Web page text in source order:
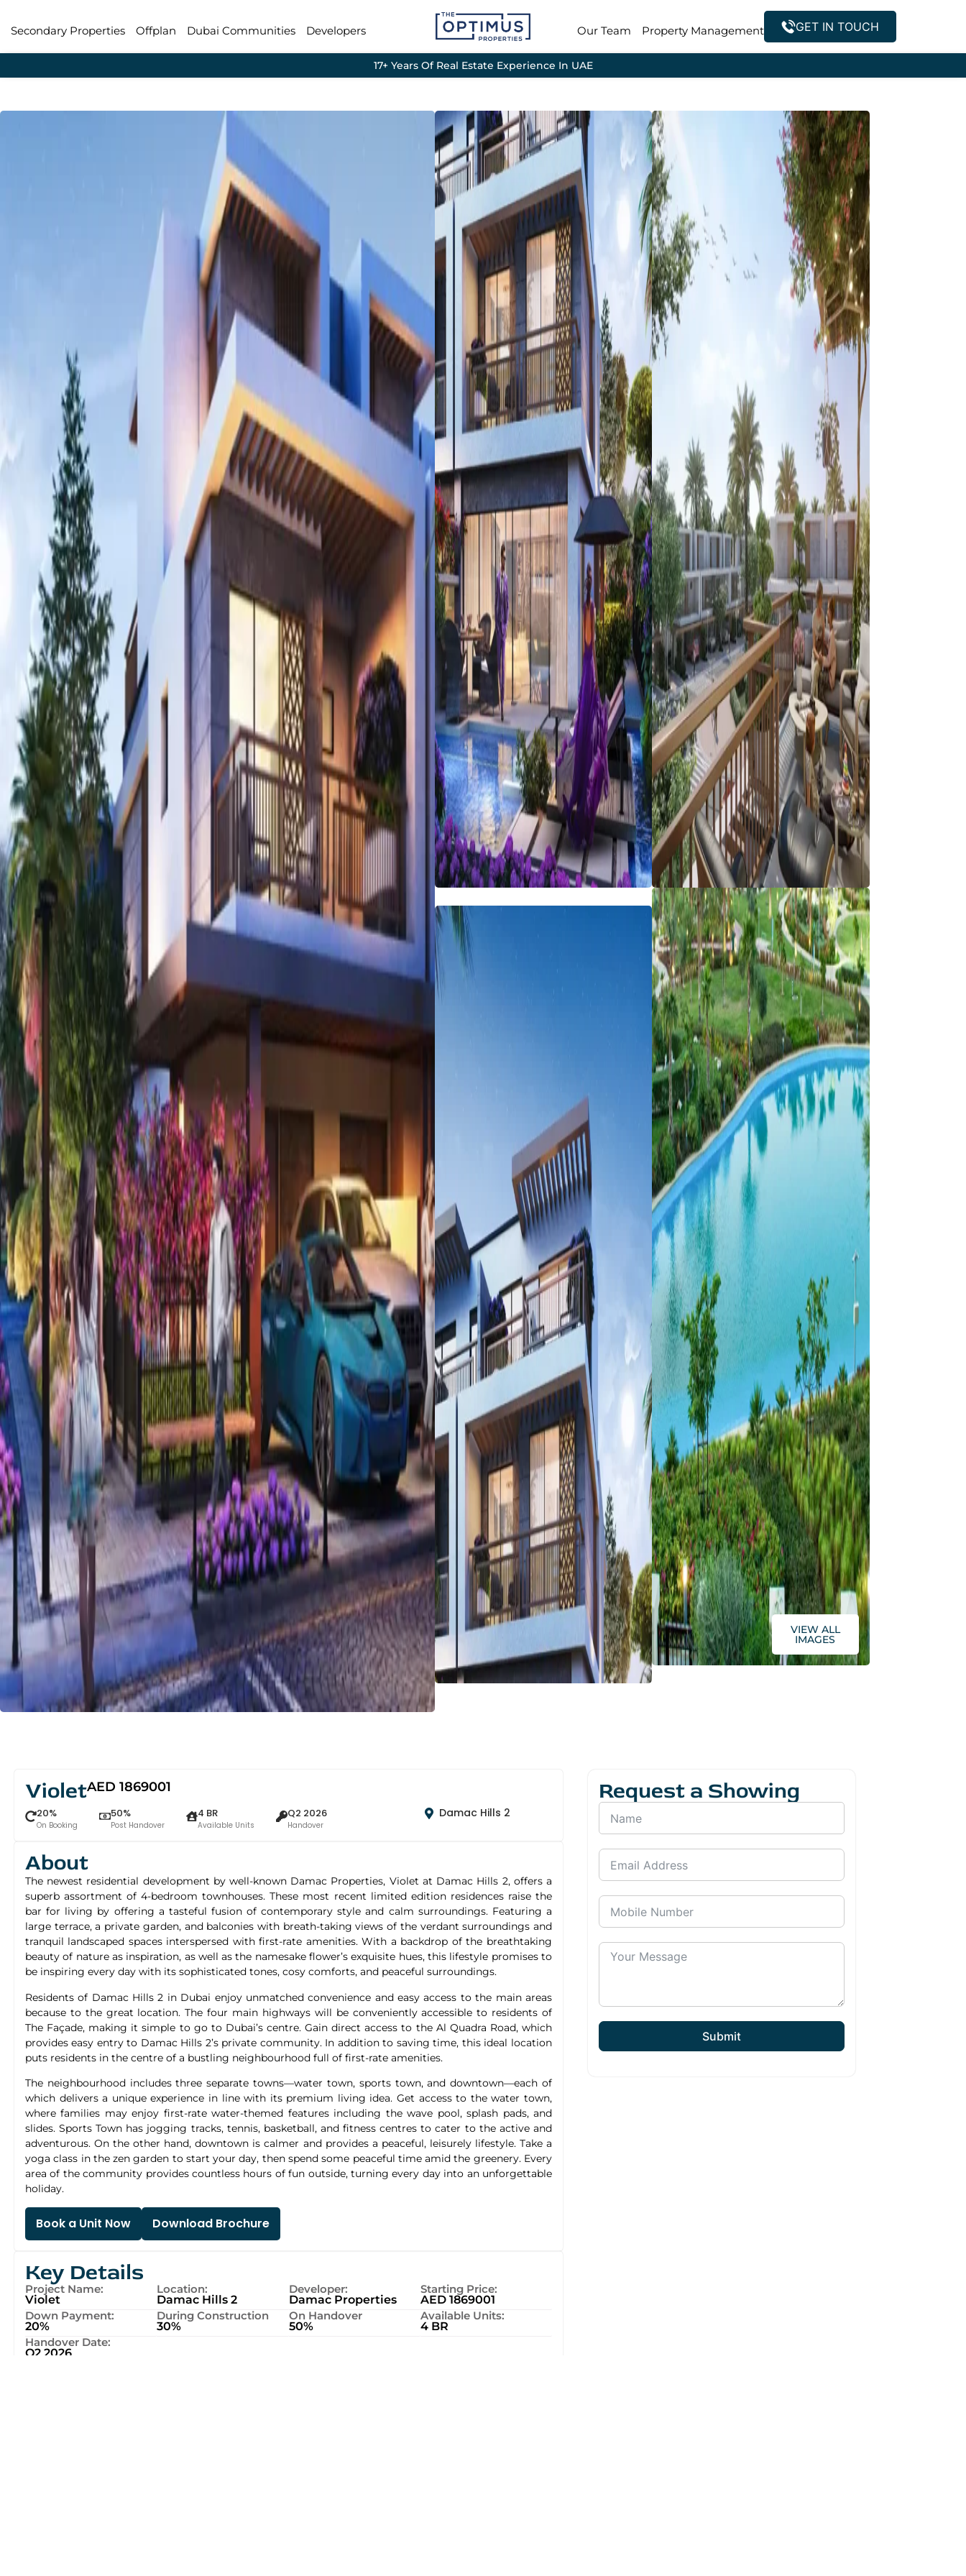
Secondary Properties Offplan Dubai Communities Developers Our Team Property Management GET IN TOUCH
17+ Years Of Real Estate Experience In UAE
VIEW ALL
IMAGES
VioletAED 1869001
20%
On Booking
50%
Post Handover
4 BR
Available Units
Q2 2026
Handover
Damac Hills 2
About
The newest residential development by well-known Damac Properties, Violet at Damac Hills 2, offers a
superb assortment of 4-bedroom townhouses. These most recent limited edition residences raise the
bar for living by offering a tasteful fusion of contemporary style and calm surroundings. Featuring a
large terrace, a private garden, and balconies with breath-taking views of the verdant surroundings and
tranquil landscaped spaces interspersed with first-rate amenities. With a backdrop of the breathtaking
beauty of nature as inspiration, as well as the namesake flower’s exquisite hues, this lifestyle promises to
be inspiring every day with its sophisticated tones, cosy comforts, and peaceful surroundings.
Residents of Damac Hills 2 in Dubai enjoy unmatched convenience and easy access to the main areas
because to the great location. The four main highways will be conveniently accessible to residents of
The Façade, making it simple to go to Dubai’s centre. Gain direct access to the Al Quadra Road, which
provides easy entry to Damac Hills 2’s private community. In addition to saving time, this ideal location
puts residents in the centre of a bustling neighbourhood full of first-rate amenities.
The neighbourhood includes three separate towns—water town, sports town, and downtown—each of
which delivers a unique experience in line with its premium living idea. Get access to the water town,
where families may enjoy first-rate water-themed features including the wave pool, splash pads, and
slides. Sports Town has jogging tracks, tennis, basketball, and fitness centres to cater to the active and
adventurous. On the other hand, downtown is calmer and provides a peaceful, leisurely lifestyle. Take a
yoga class in the zen garden to start your day, then spend some peaceful time amid the greenery. Every
area of the community provides countless hours of fun outside, turning every day into an unforgettable
holiday.
Book a Unit Now Download Brochure
Key Details
Project Name:
Violet
Down Payment:
20%
Handover Date:
Q2 2026
Location:
Damac Hills 2
During Construction
30%
Developer:
Damac Properties
On Handover
50%
Starting Price:
AED 1869001
Available Units:
4 BR
Request a Showing
Submit